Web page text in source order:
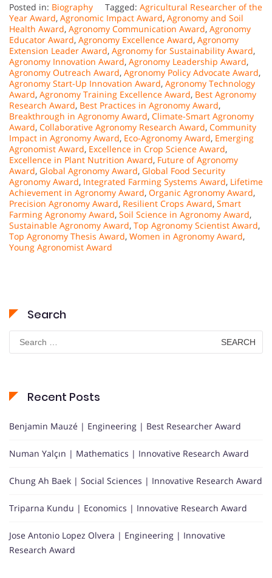
Posted in: Biography Tagged: Agricultural Researcher of the
Year Award, Agronomic Impact Award, Agronomy and Soil
Health Award, Agronomy Communication Award, Agronomy
Educator Award, Agronomy Excellence Award, Agronomy
Extension Leader Award, Agronomy for Sustainability Award,
Agronomy Innovation Award, Agronomy Leadership Award,
Agronomy Outreach Award, Agronomy Policy Advocate Award,
Agronomy Start-Up Innovation Award, Agronomy Technology
Award, Agronomy Training Excellence Award, Best Agronomy
Research Award, Best Practices in Agronomy Award,
Breakthrough in Agronomy Award, Climate-Smart Agronomy
Award, Collaborative Agronomy Research Award, Community
Impact in Agronomy Award, Eco-Agronomy Award, Emerging
Agronomist Award, Excellence in Crop Science Award,
Excellence in Plant Nutrition Award, Future of Agronomy
Award, Global Agronomy Award, Global Food Security
Agronomy Award, Integrated Farming Systems Award, Lifetime
Achievement in Agronomy Award, Organic Agronomy Award,
Precision Agronomy Award, Resilient Crops Award, Smart
Farming Agronomy Award, Soil Science in Agronomy Award,
Sustainable Agronomy Award, Top Agronomy Scientist Award,
Top Agronomy Thesis Award, Women in Agronomy Award,
Young Agronomist Award
Search
Search
for:
Recent Posts
Benjamin Mauzé | Engineering | Best Researcher Award
Numan Yalçın | Mathematics | Innovative Research Award
Chung Ah Baek | Social Sciences | Innovative Research Award
Triparna Kundu | Economics | Innovative Research Award
Jose Antonio Lopez Olvera | Engineering | Innovative
Research Award